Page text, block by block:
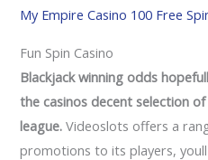
My Empire Casino 100 Free
Fun Spin Casino
Blackjack winning odds
the casinos decent selection
league.Videoslots offers a
promotions to its players,